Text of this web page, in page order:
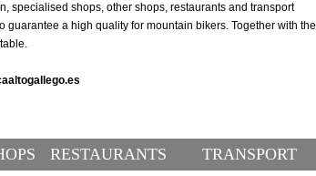
specialised shops, other shops, restaurants and transport
a high quality for mountain bikers. Together with the
RESTAURANTS TRANSPORT